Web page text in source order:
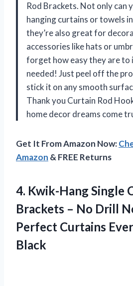
Rod Brackets. Not only can
hanging curtains or towels
they’re also great for
accessories like hats or
forget how easy they are to
needed! Just peel off the
stick it on any smooth
Thank you Curtain Rod
home decor dreams come
Get It From Amazon Now:
Amazon & FREE Returns
4. Kwik-Hang Single
Brackets – No Drill
Perfect Curtains
Black